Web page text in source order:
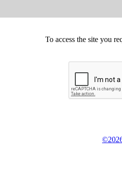
To access the site you